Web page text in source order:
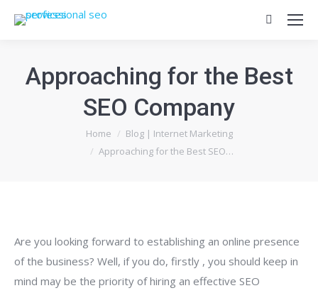
Search:
Approaching for the Best
SEO Company
Home
Blog | Internet Marketing
Approaching for the Best SEO…
Are you looking forward to establishing an online presence
of the business? Well, if you do, firstly , you should keep in
mind may be the priority of hiring an effective SEO